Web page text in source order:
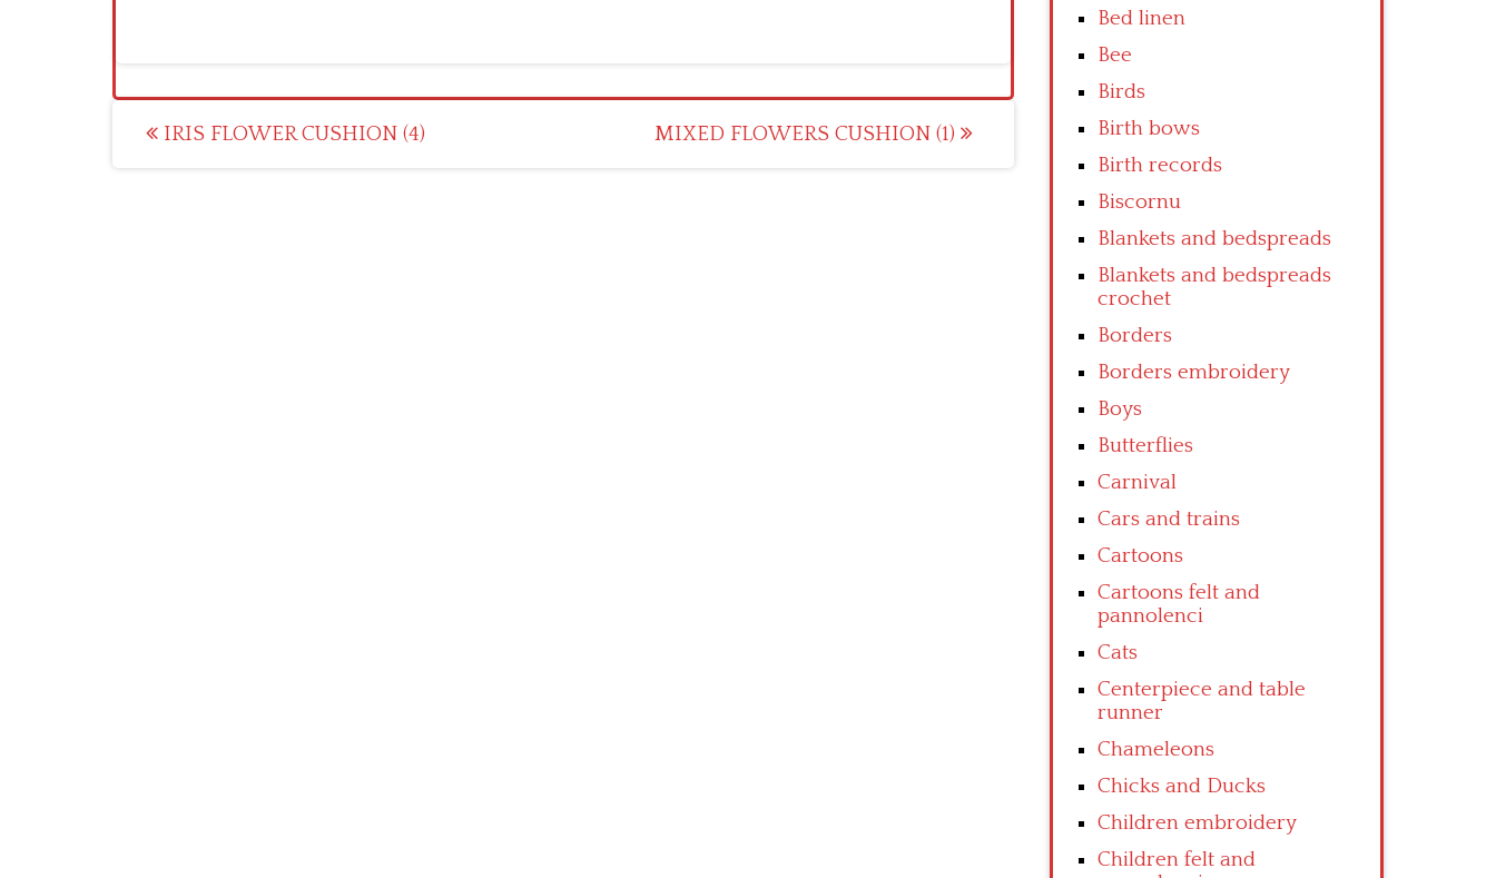
Post
IRIS FLOWER CUSHION (4) MIXED FLOWERS CUSHION (1)
Bed linen
Bee
Birds
Birth bows
Birth records
Biscornu
Blankets and bedspreads
Blankets and bedspreads
crochet
Borders
Borders embroidery
Boys
Butterflies
Carnival
Cars and trains
Cartoons
Cartoons felt and
pannolenci
Cats
Centerpiece and table
runner
Chameleons
Chicks and Ducks
Children embroidery
Children felt and